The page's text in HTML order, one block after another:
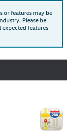
or features may be
Please be
features